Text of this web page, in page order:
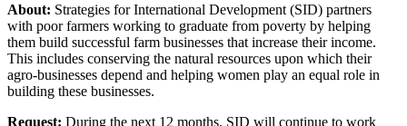
About: Strategies for International Development (SID) partners
with poor farmers working to graduate from poverty by helping
them build successful farm businesses that increase their income.
This includes conserving the natural resources upon which their
agro-businesses depend and helping women play an equal role in
building these businesses.
Request: During the next 12 months, SID will continue to work